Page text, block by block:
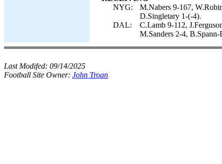
NYG:
M.Nabers 9-167,
D.Singletary 1-(-4).
DAL:
C.Lamb 9-112,
M.Sanders 2-4, B.Spann-
Last Modifed: 09/14/2025
Football Site Owner: John Troan